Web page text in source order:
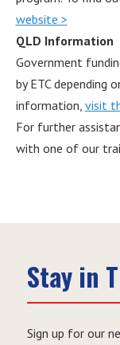
website >
QLD Information
Government
by ETC depending
information, visit
For further
with one of our
Stay in
Sign up for our